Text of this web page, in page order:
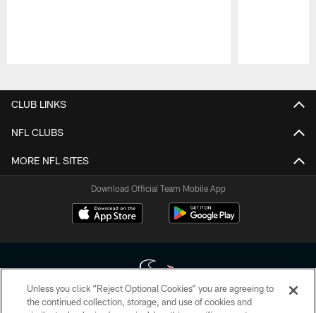
CLUB LINKS
NFL CLUBS
MORE NFL SITES
Download Official Team Mobile App
Unless you click “Reject Optional Cookies” you are agreeing to
the continued collection, storage, and use of cookies and